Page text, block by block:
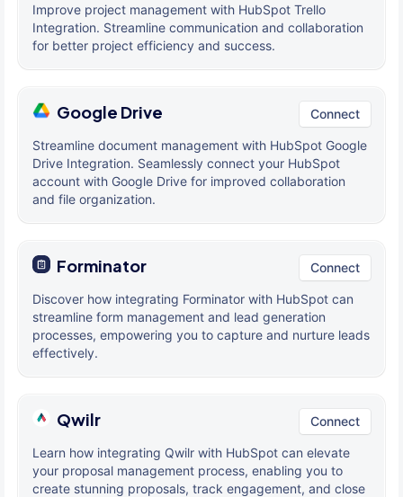
Improve project management with HubSpot Trello
Integration. Streamline communication and collaboration
for better project efficiency and success.
Google Drive Connect
Streamline document management with HubSpot Google
Drive Integration. Seamlessly connect your HubSpot
account with Google Drive for improved collaboration
and file organization.
Forminator Connect
Discover how integrating Forminator with HubSpot can
streamline form management and lead generation
processes, empowering you to capture and nurture leads
effectively.
Qwilr Connect
Learn how integrating Qwilr with HubSpot can elevate
your proposal management process, enabling you to
create stunning proposals, track engagement, and close